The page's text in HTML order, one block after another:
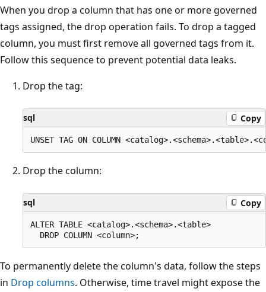
When you drop a column that has one or more governed
tags assigned, the drop operation fails. To drop a tagged
column, you must first remove all governed tags from it.
Follow this sequence to prevent potential data leaks.
Drop the tag:
sql Copy
Drop the column:
sql Copy
ALTER TABLE <catalog>.<schema>.<table>
To permanently delete the column's data, follow the steps
in Drop columns. Otherwise, time travel might expose the